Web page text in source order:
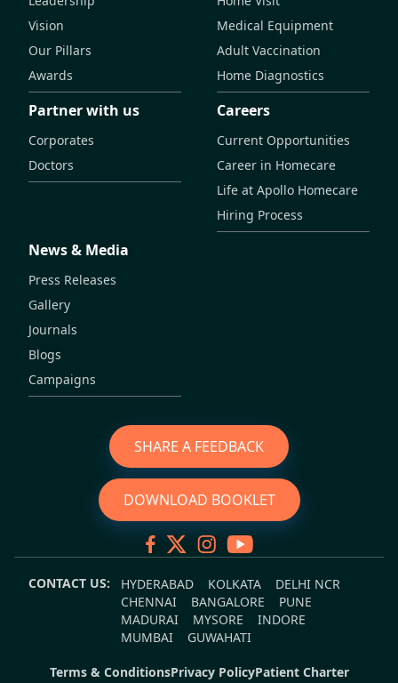
Vision
Our Pillars
Awards
Medical Equipment
Adult Vaccination
Home Diagnostics
Partner with us
Corporates
Doctors
Careers
Current Opportunities
Career in Homecare
Life at Apollo Homecare
Hiring Process
News & Media
Press Releases
Gallery
Journals
Blogs
Campaigns
SHARE A FEEDBACK
DOWNLOAD BOOKLET
CONTACT US: HYDERABAD KOLKATA
DELHI NCR
CHENNAI
BANGALORE
PUNE
MADURAI
MYSORE
INDORE
MUMBAI
GUWAHATI
Terms & ConditionsPrivacy PolicyPatient Charter